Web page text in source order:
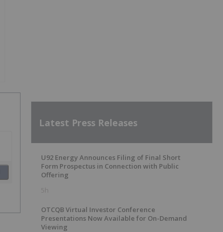
Latest Press Releases
U92 Energy Announces Filing of Final Short
Form Prospectus in Connection with Public
Offering
5h
OTCQB Virtual Investor Conference
Presentations Now Available for On-Demand
Viewing